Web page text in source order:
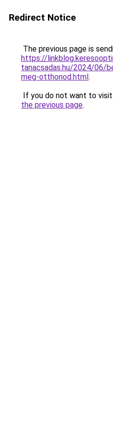
Redirect Notice
The previous page is
https://
tanacsadas.hu/2024/06/
meg-otthonod.html.
If you do not want to
the previous page.